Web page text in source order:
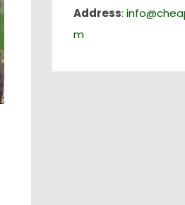
Address:
m